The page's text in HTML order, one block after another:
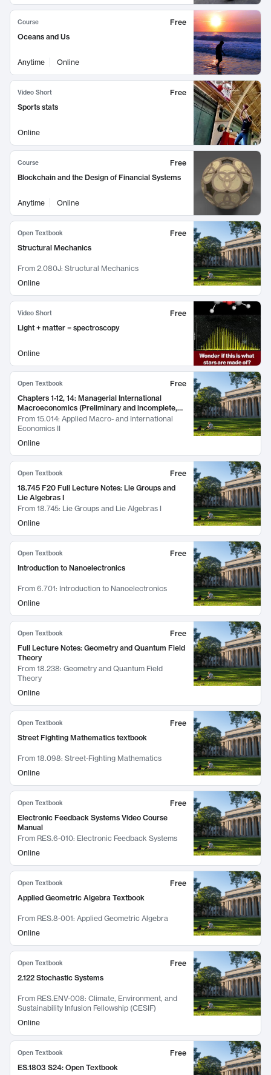
Course
Free
Oceans and Us
Anytime Online
Video Short
Free
Sports stats
Online
Course
Free
Blockchain and the Design of Financial Systems
Anytime Online
Open Textbook
Free
Structural Mechanics
From 2.080J: Structural Mechanics
Online
Video Short
Free
Light + matter = spectroscopy
Online
Open Textbook
Free
Chapters 1-12, 14: Managerial International
Macroeconomics (Preliminary and incomplete,
March 2016)
From 15.014: Applied Macro- and International
Economics II
Online
Open Textbook
Free
18.745 F20 Full Lecture Notes: Lie Groups and
Lie Algebras I
From 18.745: Lie Groups and Lie Algebras I
Online
Open Textbook
Free
Introduction to Nanoelectronics
From 6.701: Introduction to Nanoelectronics
Online
Open Textbook
Free
Full Lecture Notes: Geometry and Quantum Field
Theory
From 18.238: Geometry and Quantum Field
Theory
Online
Open Textbook
Free
Street Fighting Mathematics textbook
From 18.098: Street-Fighting Mathematics
Online
Open Textbook
Free
Electronic Feedback Systems Video Course
Manual
From RES.6-010: Electronic Feedback Systems
Online
Open Textbook
Free
Applied Geometric Algebra Textbook
From RES.8-001: Applied Geometric Algebra
Online
Open Textbook
Free
2.122 Stochastic Systems
From RES.ENV-008: Climate, Environment, and
Sustainability Infusion Fellowship (CESIF)
Online
Open Textbook
Free
ES.1803 S24: Open Textbook